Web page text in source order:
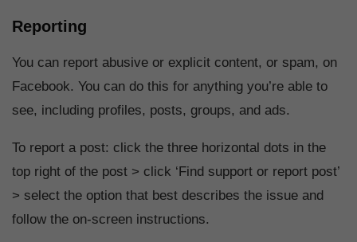
Reporting
You can report abusive or explicit content, or spam, on
Facebook. You can do this for anything you’re able to
see, including profiles, posts, groups, and ads.
To report a post: click the three horizontal dots in the
top right of the post > click ‘Find support or report post’
> select the option that best describes the issue and
follow the on-screen instructions.